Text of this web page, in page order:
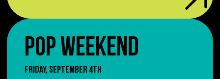
POP WEEKEND
FRIDAY, SEPTEMBER 4TH